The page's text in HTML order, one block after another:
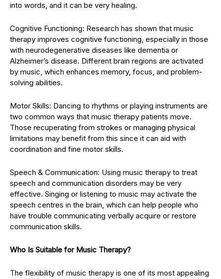
into words, and it can be very healing.
Cognitive Functioning: Research has shown that music
therapy improves cognitive functioning, especially in those
with neurodegenerative diseases like dementia or
Alzheimer’s disease. Different brain regions are activated
by music, which enhances memory, focus, and problem-
solving abilities.
Motor Skills: Dancing to rhythms or playing instruments are
two common ways that music therapy patients move.
Those recuperating from strokes or managing physical
limitations may benefit from this since it can aid with
coordination and fine motor skills.
Speech & Communication: Using music therapy to treat
speech and communication disorders may be very
effective. Singing or listening to music may activate the
speech centres in the brain, which can help people who
have trouble communicating verbally acquire or restore
communication skills.
Who Is Suitable for Music Therapy?
The flexibility of music therapy is one of its most appealing